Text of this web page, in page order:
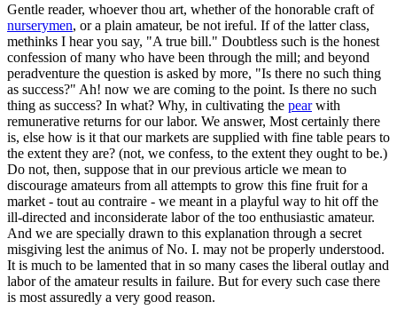
Gentle reader, whoever thou art, whether of the honorable craft of
nurserymen, or a plain amateur, be not ireful. If of the latter class,
methinks I hear you say, "A true bill." Doubtless such is the honest
confession of many who have been through the mill; and beyond
peradventure the question is asked by more, "Is there no such thing
as success?" Ah! now we are coming to the point. Is there no such
thing as success? In what? Why, in cultivating the pearwith
remunerative returns for our labor. We answer, Most certainly there
is, else how is it that our markets are supplied with fine table pears to
the extent they are? (not, we confess, to the extent they ought to be.)
Do not, then, suppose that in our previous article we mean to
discourage amateurs from all attempts to grow this fine fruit for a
market - tout au contraire - we meant in a playful way to hit off the
ill-directed and inconsiderate labor of the too enthusiastic amateur.
And we are specially drawn to this explanation through a secret
misgiving lest the animus of No. I. may not be properly understood.
It is much to be lamented that in so many cases the liberal outlay and
labor of the amateur results in failure. But for every such case there
is most assuredly a very good reason.